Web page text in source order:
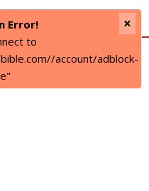
Error!
to
account/adblock-
×